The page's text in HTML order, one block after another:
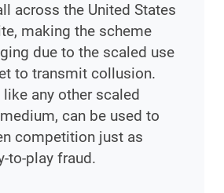
across the United States
making the scheme
due to the scaled use
to transmit collusion.
like any other scaled
can be used to
competition just as
to-play fraud.